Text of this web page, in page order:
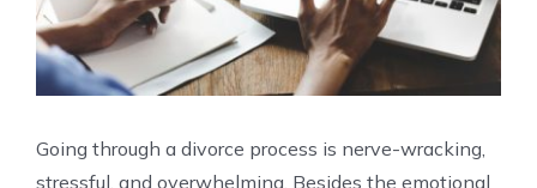
Going through a divorce process is nerve-wracking,
stressful, and overwhelming. Besides the emotional